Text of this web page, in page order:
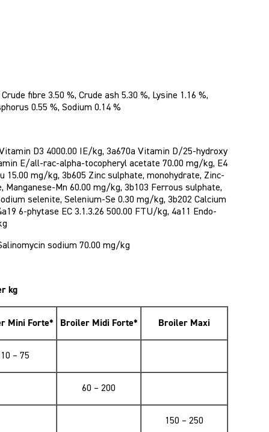
fibre 3.50 %, Crude ash 5.30 %, Lysine 1.16 %,
0.55 %, Sodium 0.14 %
D3 4000.00 IE/kg, 3a670a Vitamin D/25-hydroxy
E/all-rac-alpha-tocopheryl acetate 70.00 mg/kg, E4
15.00 mg/kg, 3b605 Zinc sulphate, monohydrate, Zinc-
Manganese-Mn 60.00 mg/kg, 3b103 Ferrous sulphate,
selenite, Selenium-Se 0.30 mg/kg, 3b202 Calcium
6-phytase EC 3.1.3.26 500.00 FTU/kg, 4a11 Endo-
sodium 70.00 mg/kg
kg
Mini Forte* Broiler Midi Forte*
Broiler Maxi
10 – 75
60 – 200
150 – 250